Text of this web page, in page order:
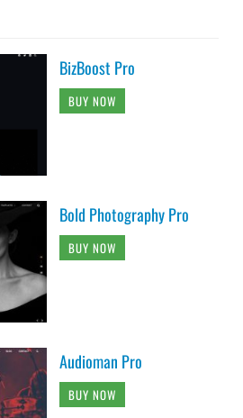
BizBoost Pro
BUY NOW
Bold Photography Pro
BUY NOW
Audioman Pro
BUY NOW